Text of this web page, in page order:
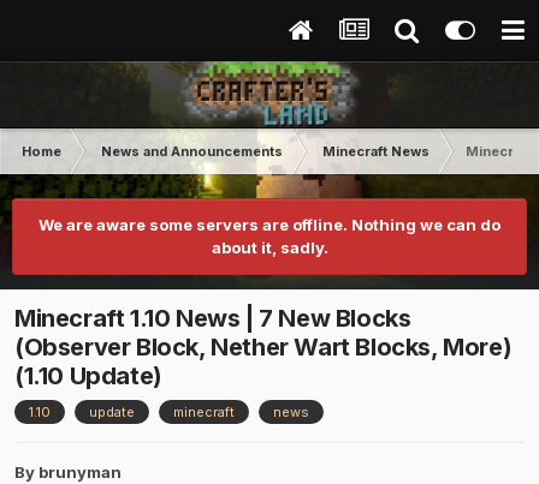
Home News and Announcements Minecraft News Minecraft
We are aware some servers are offline. Nothing we can do
about it, sadly.
Minecraft 1.10 News | 7 New Blocks
(Observer Block, Nether Wart Blocks, More)
(1.10 Update)
1.10 update minecraft news
By brunyman